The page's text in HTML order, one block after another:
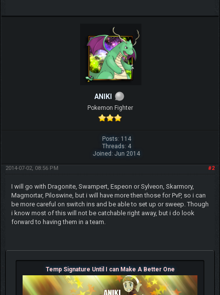
ANIKI
Pokemon Fighter
Posts: 114
Threads: 4
Joined: Jun 2014
#2
2014-07-02, 08:56 PM
I will go with Dragonite, Swampert, Espeon or Sylveon, Skarmory,
Magmortar, Piloswine, but i will have more then those for PvP, so i can
be more careful on switch ins and be able to set up or sweep. Though
i know most of this will not be catchable right away, but i do look
forward to having them in a team.
Temp Signature Until I can Make A Better One